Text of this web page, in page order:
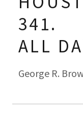
341.
ALL
George R.